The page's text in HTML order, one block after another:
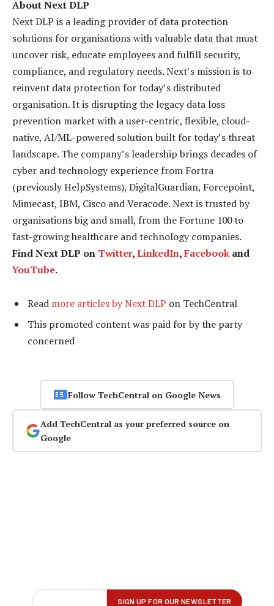
About Next DLP
Next DLP is a leading provider of data protection
solutions for organisations with valuable data that must
uncover risk, educate employees and fulfill security,
compliance, and regulatory needs. Next’s mission is to
reinvent data protection for today’s distributed
organisation. It is disrupting the legacy data loss
prevention market with a user-centric, flexible, cloud-
native, AI/ML-powered solution built for today’s threat
landscape. The company’s leadership brings decades of
cyber and technology experience from Fortra
(previously HelpSystems), DigitalGuardian, Forcepoint,
Mimecast, IBM, Cisco and Veracode. Next is trusted by
organisations big and small, from the Fortune 100 to
fast-growing healthcare and technology companies.
Find Next DLP on Twitter,LinkedIn,Facebook and
YouTube.
Read more articles by Next DLP on TechCentral
This promoted content was paid for by the party
concerned
Follow TechCentral on Google News
Add TechCentral as your preferred source on
Google